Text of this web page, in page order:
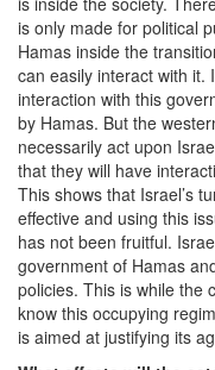
is only made for political
Hamas inside the
can easily interact with it.
interaction with this
by Hamas. But the
necessarily act upon
that they will have
This shows that Israel’s
effective and using this
has not been fruitful.
government of Hamas
policies. This is while the
know this occupying
is aimed at justifying its